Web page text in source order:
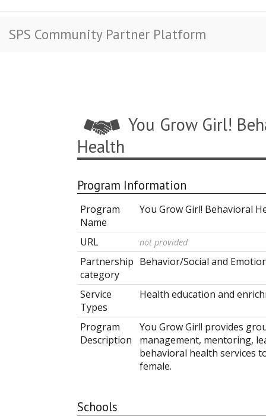
SPS Community Partner Platform
You Grow Girl!
Health
Program Information
Program
Name
You Grow Girl! Behavioral
URL not provided
Partnership
category
Behavior/Social and
Service
Types
Health education and
Program
Description
You Grow Girl! provides
management, mentoring,
behavioral health services
female.
Schools